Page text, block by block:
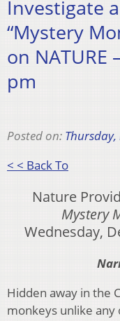
Investigate
“Mystery
on NATURE
pm
Posted on: Thursday,
< < Back To
Nature
Mystery
Wednesday,
Hidden away in the
monkeys unlike